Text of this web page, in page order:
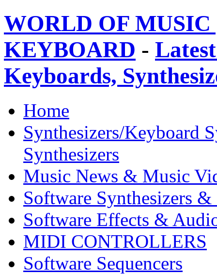
WORLD OF
KEYBOARD -
Keyboards,
Home
Synthesizers/Keyboard
Synthesizers
Music News & Music
Software Synthesizers &
Software Effects &
MIDI CONTROLLERS
Software Sequencers